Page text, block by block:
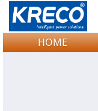
Logo Picture
HOME